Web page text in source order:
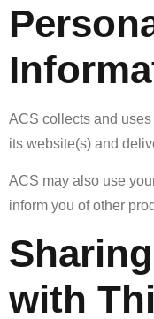
ACS collects and
its website(s) and
ACS may also use
inform you of other
with